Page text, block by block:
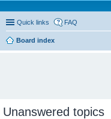
Quick links FAQ
Board index
Unanswered topics